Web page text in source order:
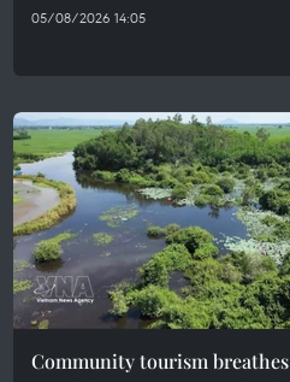
05/08/2026 14:05
Community tourism breathes